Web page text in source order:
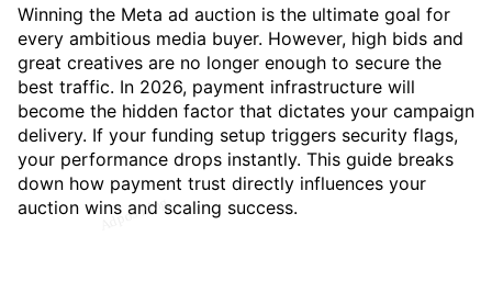
Winning the Meta ad auction is the ultimate goal for
every ambitious media buyer. However, high bids and
great creatives are no longer enough to secure the
best traffic. In 2026, payment infrastructure will
become the hidden factor that dictates your campaign
delivery. If your funding setup triggers security flags,
your performance drops instantly. This guide breaks
down how payment trust directly influences your
auction wins and scaling success.